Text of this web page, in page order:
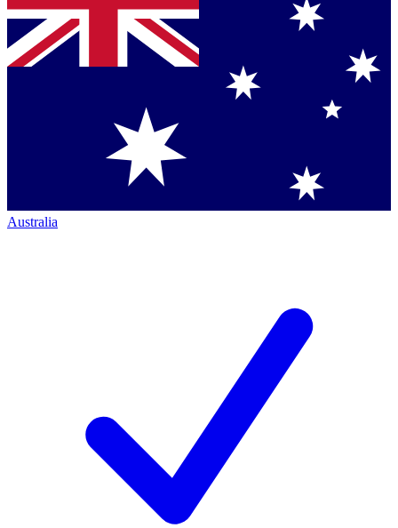
Australia